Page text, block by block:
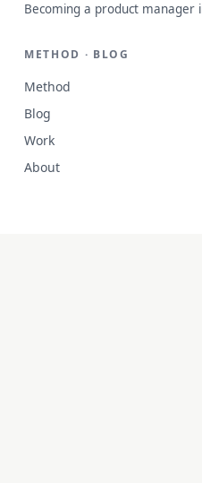
Becoming a product manager
METHOD · BLOG
Method
Blog
Work
About